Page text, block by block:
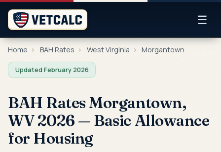
☰
Home › BAH Rates › West Virginia › Morgantown
Updated February 2026
BAH Rates Morgantown,
WV 2026 — Basic Allowance
for Housing